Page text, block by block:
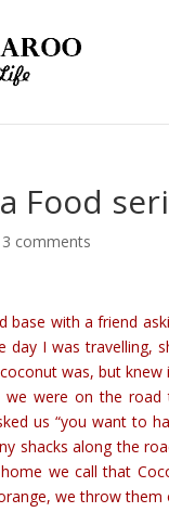
Food
3 comments
base with a friend
day I was travelling,
was, but
we were on the road
us “you want to
shacks along the
we call that
we throw them